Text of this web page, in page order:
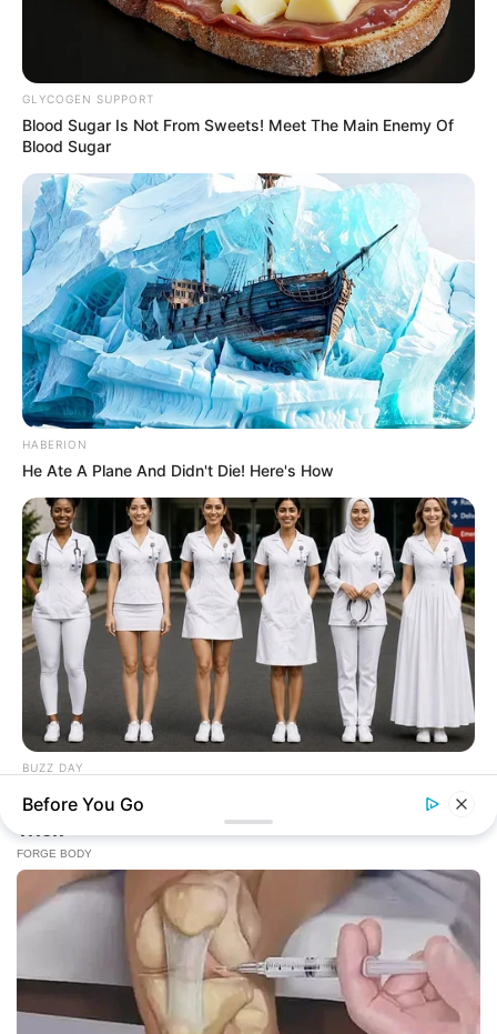
GLYCOGEN SUPPORT
Blood Sugar Is Not From Sweets! Meet The Main Enemy Of
Blood Sugar
HABERION
He Ate A Plane And Didn't Die! Here's How
BUZZ DAY
Everyone Picked #3... Until Nurses Explained Why
Before You Go